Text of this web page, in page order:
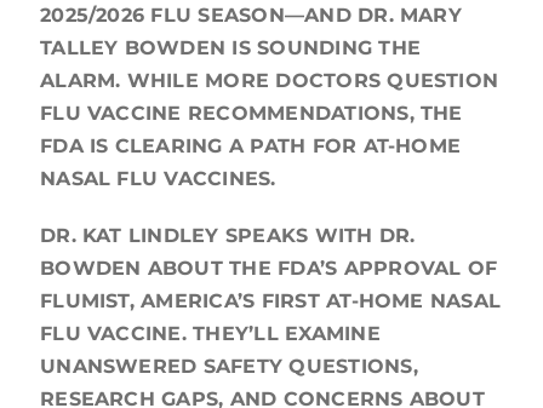
2025/2026 FLU SEASON—AND DR. MARY
TALLEY BOWDEN IS SOUNDING THE
ALARM. WHILE MORE DOCTORS QUESTION
FLU VACCINE RECOMMENDATIONS, THE
FDA IS CLEARING A PATH FOR AT-HOME
NASAL FLU VACCINES.
DR. KAT LINDLEY SPEAKS WITH DR.
BOWDEN ABOUT THE FDA’S APPROVAL OF
FLUMIST, AMERICA’S FIRST AT-HOME NASAL
FLU VACCINE. THEY’LL EXAMINE
UNANSWERED SAFETY QUESTIONS,
RESEARCH GAPS, AND CONCERNS ABOUT